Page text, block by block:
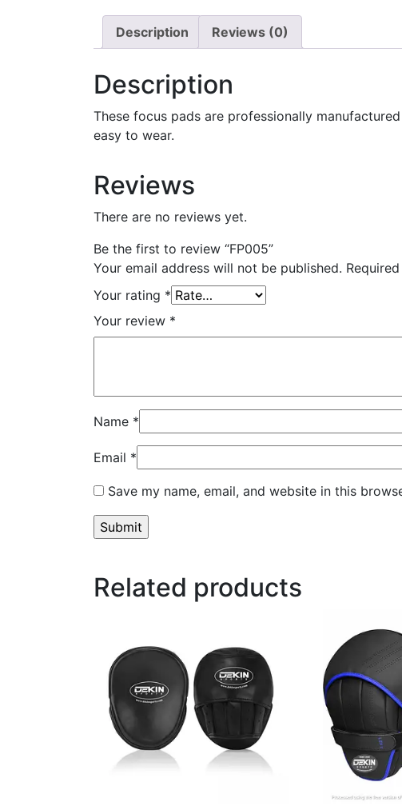
Description Reviews (0)
Description
These focus pads are professionally
easy to wear.
Reviews
There are no reviews yet.
Be the first to review “FP005”
Your email address will not be published.
Your rating *
Your review *
Name *
Email *
Save my name, email, and website in this
Related products